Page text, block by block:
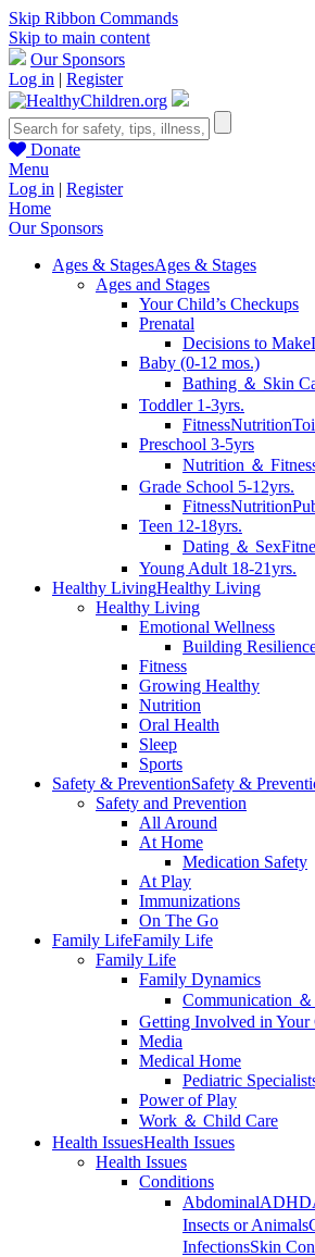
Skip Ribbon Commands
Skip to main content
Our Sponsors
Log in | Register
Donate
Menu
Log in | Register
Home
Our Sponsors
Ages & StagesAges & Stages
Ages and Stages
Your Child’s Checkups
Prenatal
Decisions to Make
Baby (0-12 mos.)
Bathing ＆ Skin
Toddler 1-3yrs.
FitnessNutrition
Preschool 3-5yrs
Nutrition ＆
Grade School 5-12yrs.
FitnessNutrition
Teen 12-18yrs.
Dating ＆ Sex
Young Adult 18-21yrs.
Healthy LivingHealthy Living
Healthy Living
Emotional Wellness
Building
Fitness
Growing Healthy
Nutrition
Oral Health
Sleep
Sports
Safety & PreventionSafety &
Safety and Prevention
All Around
At Home
Medication Safety
At Play
Immunizations
On The Go
Family LifeFamily Life
Family Life
Family Dynamics
Communication
Getting Involved in Your
Media
Medical Home
Pediatric
Power of Play
Work ＆ Child Care
Health IssuesHealth Issues
Health Issues
Conditions
AbdominalADHD
Insects or Animals
InfectionsSkin